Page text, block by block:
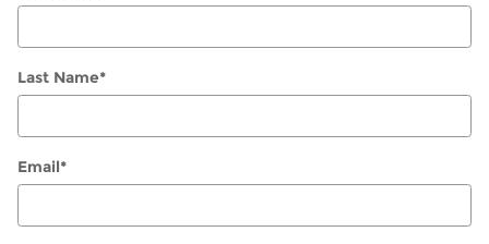
Last Name*
Email*